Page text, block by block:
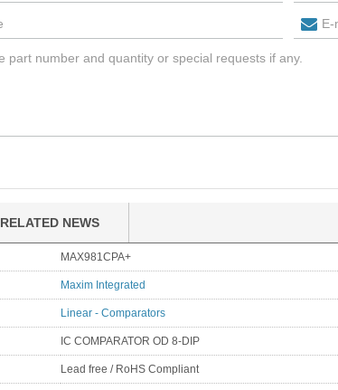
RELATED NEWS
MAX981CPA+
Maxim Integrated
Linear - Comparators
IC COMPARATOR OD 8-DIP
Lead free / RoHS Compliant